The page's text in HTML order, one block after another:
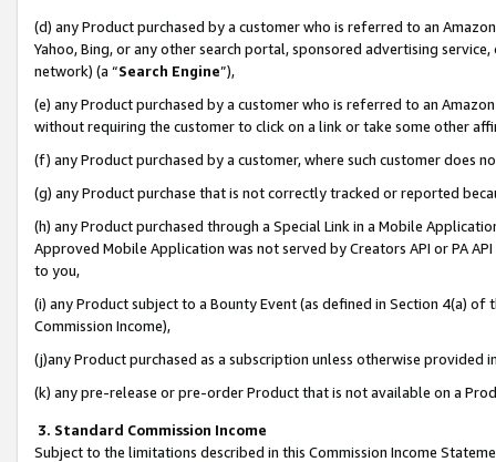
(d) any Product purchased by a customer who is referred to an
Yahoo, Bing, or any other search portal, sponsored advertising
network) (a “Search Engine”),
(e) any Product purchased by a customer who is referred to an
without requiring the customer to click on a link or take some other
(f) any Product purchased by a customer, where such customer does
(g) any Product purchase that is not correctly tracked or reported
(h) any Product purchased through a Special Link in a Mobile
Approved Mobile Application was not served by Creators API or PA
to you,
(i) any Product subject to a Bounty Event (as defined in Section 4(a)
Commission Income),
(j)any Product purchased as a subscription unless otherwise provided
(k) any pre-release or pre-order Product that is not available on a
3. Standard Commission Income
Subject to the limitations described in this Commission Income